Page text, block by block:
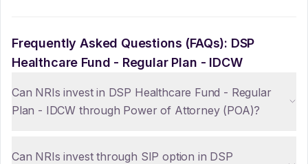
Frequently Asked Questions (FAQs): DSP
Healthcare Fund - Regular Plan - IDCW
Can NRIs invest in DSP Healthcare Fund - Regular
Plan - IDCW through Power of Attorney (POA)?
Can NRIs invest through SIP option in DSP